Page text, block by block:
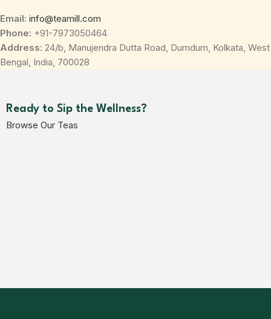
Email: info@teamill.com
Phone: +91-7973050464
Address: 24/b, Manujendra Dutta Road, Dumdum, Kolkata, West
Bengal, India, 700028
Ready to Sip the Wellness?
Browse Our Teas